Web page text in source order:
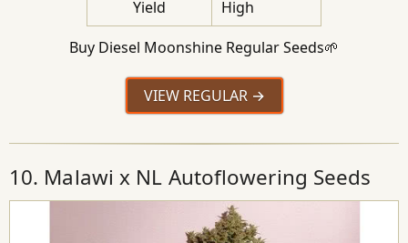
Yield High
Buy Diesel Moonshine Regular Seeds🌱
VIEW REGULAR
10. Malawi x NL Autoflowering Seeds